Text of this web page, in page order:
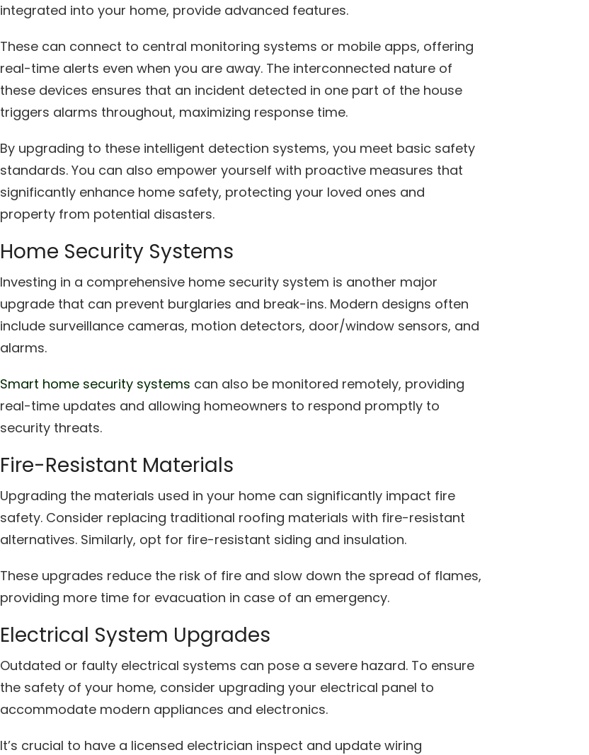
integrated into your home, provide advanced features.
These can connect to central monitoring systems or mobile apps, offering
real-time alerts even when you are away. The interconnected nature of
these devices ensures that an incident detected in one part of the house
triggers alarms throughout, maximizing response time.
By upgrading to these intelligent detection systems, you meet basic safety
standards. You can also empower yourself with proactive measures that
significantly enhance home safety, protecting your loved ones and
property from potential disasters.
Home Security Systems
Investing in a comprehensive home security system is another major
upgrade that can prevent burglaries and break-ins. Modern designs often
include surveillance cameras, motion detectors, door/window sensors, and
alarms.
Smart home security systems can also be monitored remotely, providing
real-time updates and allowing homeowners to respond promptly to
security threats.
Fire-Resistant Materials
Upgrading the materials used in your home can significantly impact fire
safety. Consider replacing traditional roofing materials with fire-resistant
alternatives. Similarly, opt for fire-resistant siding and insulation.
These upgrades reduce the risk of fire and slow down the spread of flames,
providing more time for evacuation in case of an emergency.
Electrical System Upgrades
Outdated or faulty electrical systems can pose a severe hazard. To ensure
the safety of your home, consider upgrading your electrical panel to
accommodate modern appliances and electronics.
It’s crucial to have a licensed electrician inspect and update wiring